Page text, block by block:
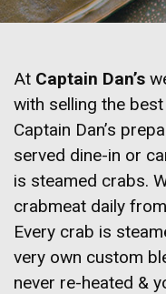
At Captain Dan’s
with selling the
Captain Dan’s
served dine-in or
is steamed crabs.
crabmeat daily
Every crab is
very own custom
never re-heated &